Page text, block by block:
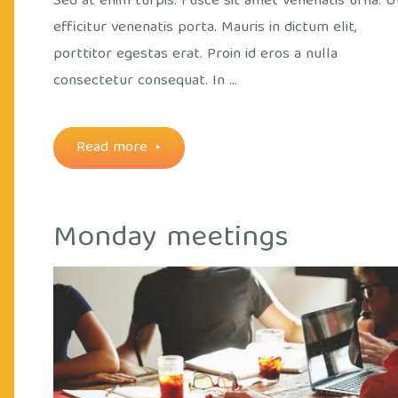
efficitur venenatis porta. Mauris in dictum elit,
porttitor egestas erat. Proin id eros a nulla
consectetur consequat. In …
Read more
"Running
the
afternoon"
Monday meetings
Plants